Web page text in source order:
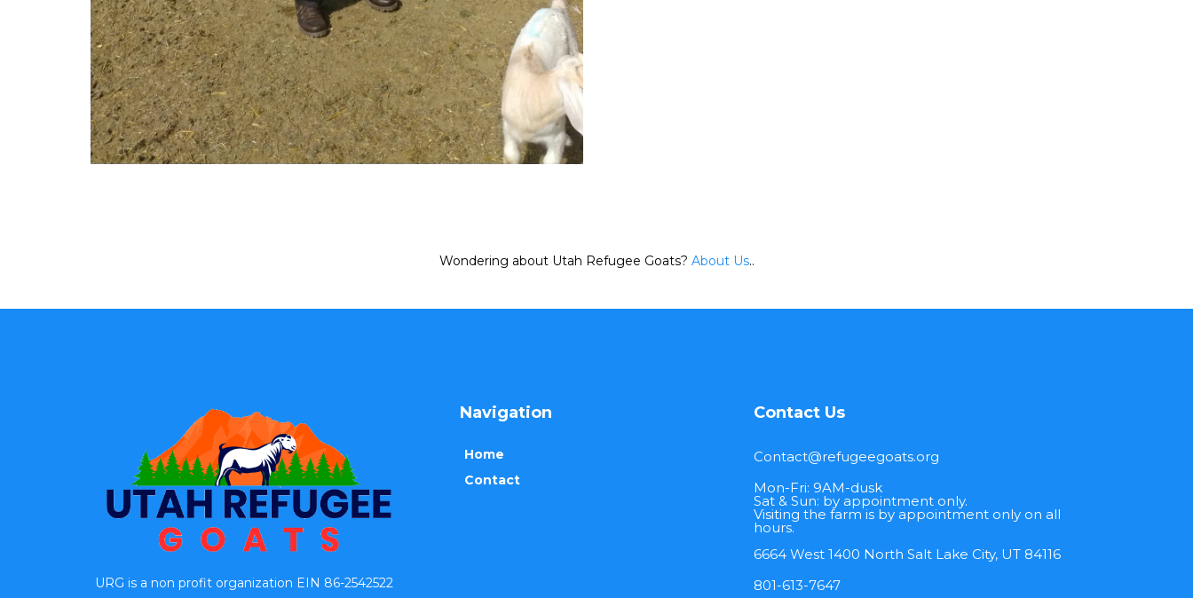
Wondering about Utah Refugee Goats? About Us..
URG is a non profit organization EIN 86-2542522
Navigation
Home
Contact
Contact Us
Contact@refugeegoats.org
Mon-Fri: 9AM-dusk
Sat & Sun: by appointment only.
Visiting the farm is by appointment only on all
hours.
6664 West 1400 North Salt Lake City, UT 84116
801-613-7647